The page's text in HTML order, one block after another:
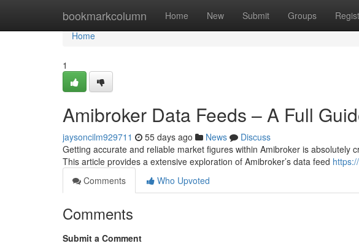
bookmarkcolumn Home New Submit Groups
Home
Home
1
Amibroker Data Feeds – A Full
jaysoncilm929711 55 days ago News
Discuss
Getting accurate and reliable market figures within Amibroker is absolutely
This article provides a extensive exploration of Amibroker’s data feed
Comments
Who Upvoted
Comments
Submit a Comment